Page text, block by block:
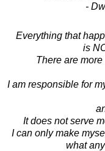
-
Everything that
is
There are
I am responsible for
It does not serve
I can only make
what